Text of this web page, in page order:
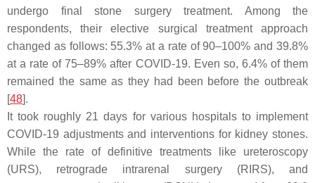
undergo final stone surgery treatment. Among the
respondents, their elective surgical treatment approach
changed as follows: 55.3% at a rate of 90–100% and 39.8%
at a rate of 75–89% after COVID-19. Even so, 6.4% of them
remained the same as they had been before the outbreak
[48].
It took roughly 21 days for various hospitals to implement
COVID-19 adjustments and interventions for kidney stones.
While the rate of definitive treatments like ureteroscopy
(URS), retrograde intrarenal surgery (RIRS), and